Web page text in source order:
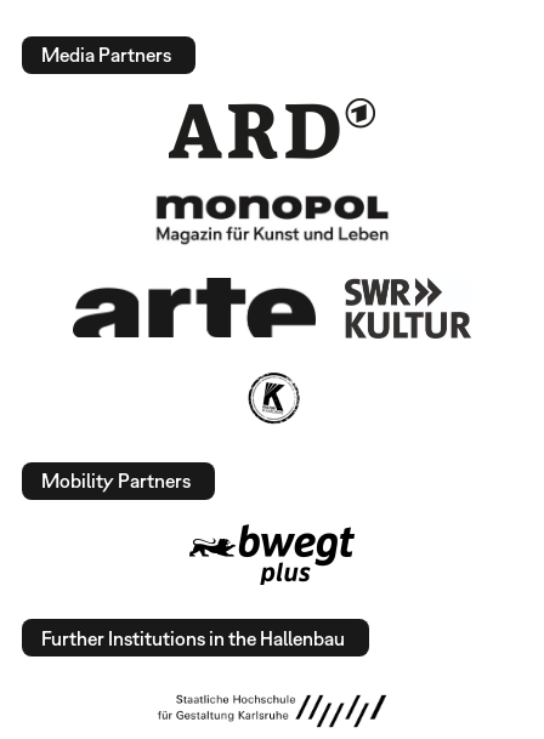
Media Partners
Mobility Partners
Further Institutions in the Hallenbau